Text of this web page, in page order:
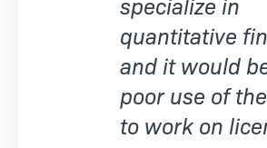
quantitative
and it would
poor use of
to work on